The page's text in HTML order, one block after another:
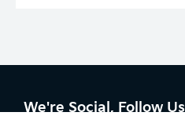
We're Social, Follow Us